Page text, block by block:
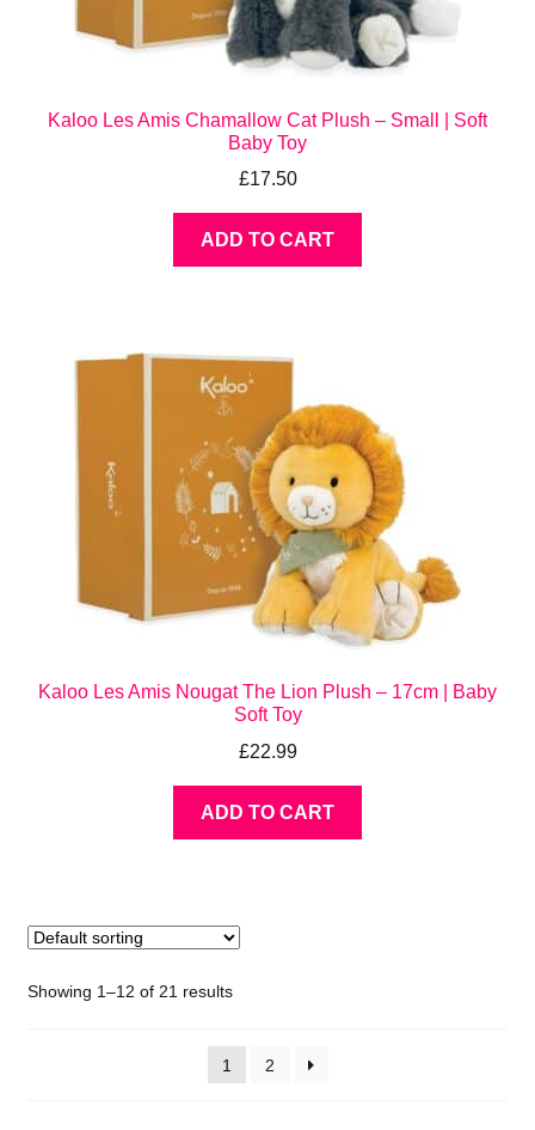
Kaloo Les Amis Chamallow Cat Plush – Small | Soft
Baby Toy
£17.50
ADD TO CART
Kaloo Les Amis Nougat The Lion Plush – 17cm | Baby
Soft Toy
£22.99
ADD TO CART
Showing 1–12 of 21 results
1 2